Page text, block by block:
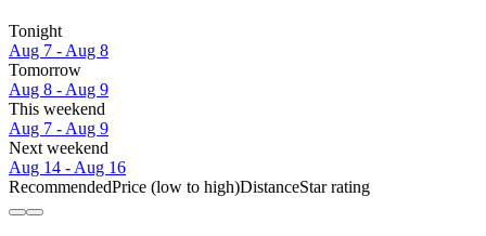
Tonight
Aug 7 - Aug 8
Tomorrow
Aug 8 - Aug 9
This weekend
Aug 7 - Aug 9
Next weekend
Aug 14 - Aug 16
RecommendedPrice (low to high)DistanceStar rating